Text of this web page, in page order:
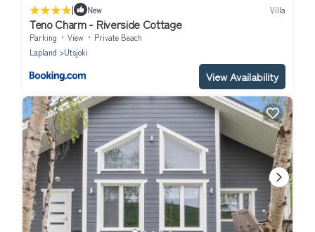
| New Villa
Teno Charm - Riverside Cottage
Parking View
Private Beach
Lapland
Utsjoki
View Availability